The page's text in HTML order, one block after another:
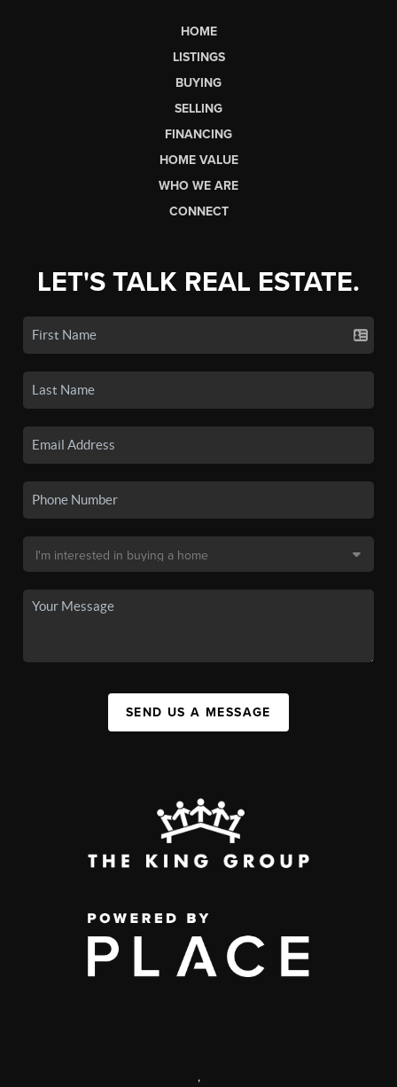
HOME
LISTINGS
BUYING
SELLING
FINANCING
HOME VALUE
WHO WE ARE
CONNECT
LET'S TALK REAL ESTATE.
SEND US A MESSAGE
,